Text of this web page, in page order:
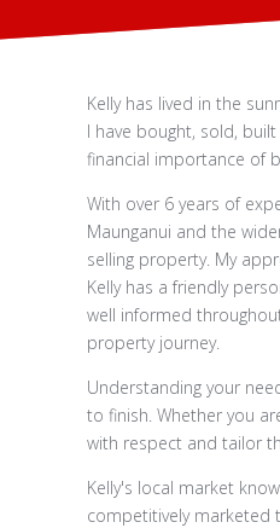
Kelly has lived in the
I have bought, sold,
financial importance of
With over 6 years of
Maunganui and the
selling property. My
Kelly has a friendly
well informed
property journey.
Understanding your
to finish. Whether you
with respect and tailor
Kelly's local market
competitively marketed